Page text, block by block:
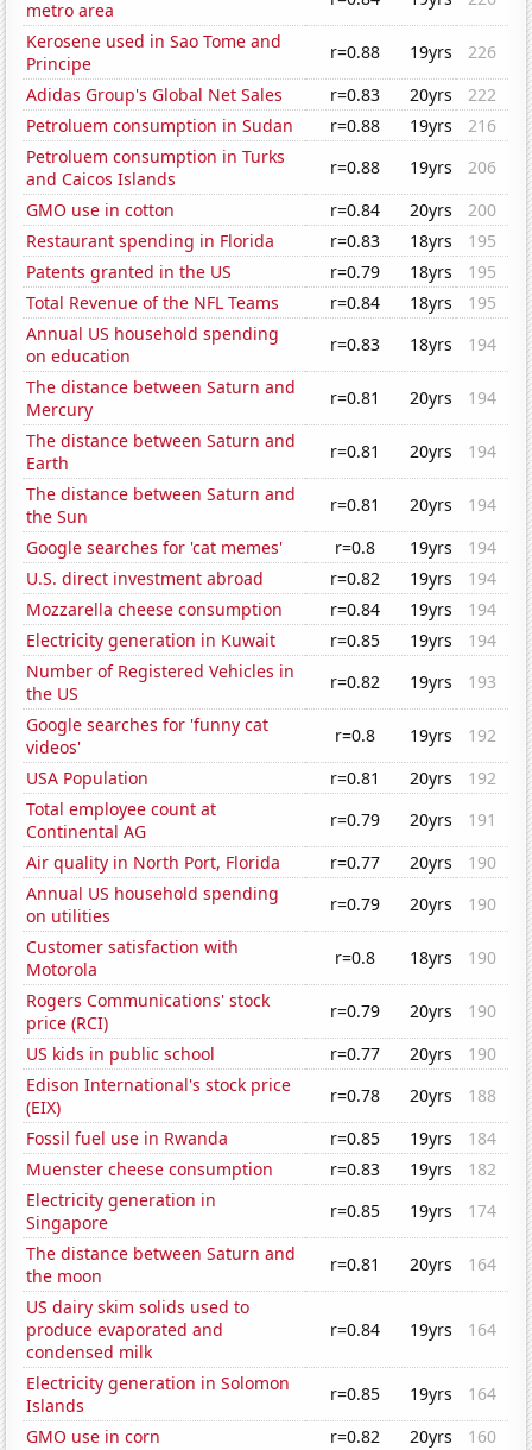
metro area
Kerosene used in Sao Tome and
Principe
r=0.88 19yrs
226
Adidas Group's Global Net Sales
r=0.83 20yrs
222
Petroluem consumption in Sudan
r=0.88 19yrs
216
Petroluem consumption in Turks
and Caicos Islands
r=0.88 19yrs
206
GMO use in cotton
r=0.84 20yrs
200
Restaurant spending in Florida
r=0.83 18yrs
195
Patents granted in the US
r=0.79 18yrs
195
Total Revenue of the NFL Teams
r=0.84 18yrs
195
Annual US household spending
on education
r=0.83 18yrs
194
The distance between Saturn and
Mercury
r=0.81 20yrs
194
The distance between Saturn and
Earth
r=0.81 20yrs
194
The distance between Saturn and
the Sun
r=0.81 20yrs
194
Google searches for 'cat memes'
r=0.8 19yrs
194
U.S. direct investment abroad
r=0.82 19yrs
194
Mozzarella cheese consumption
r=0.84 19yrs
194
Electricity generation in Kuwait
r=0.85 19yrs
194
Number of Registered Vehicles in
the US
r=0.82 19yrs
193
Google searches for 'funny cat
videos'
r=0.8 19yrs
192
USA Population
r=0.81 20yrs
192
Total employee count at
Continental AG
r=0.79 20yrs
191
Air quality in North Port, Florida
r=0.77 20yrs
190
Annual US household spending
on utilities
r=0.79 20yrs
190
Customer satisfaction with
Motorola
r=0.8 18yrs
190
Rogers Communications' stock
price (RCI)
r=0.79 20yrs
190
US kids in public school
r=0.77 20yrs
190
Edison International's stock price
(EIX)
r=0.78 20yrs
188
Fossil fuel use in Rwanda
r=0.85 19yrs
184
Muenster cheese consumption
r=0.83 19yrs
182
Electricity generation in
Singapore
r=0.85 19yrs
174
The distance between Saturn and
the moon
r=0.81 20yrs
164
US dairy skim solids used to
produce evaporated and
condensed milk
r=0.84 19yrs 164
Electricity generation in Solomon
Islands
r=0.85 19yrs
164
GMO use in corn
r=0.82 20yrs
160